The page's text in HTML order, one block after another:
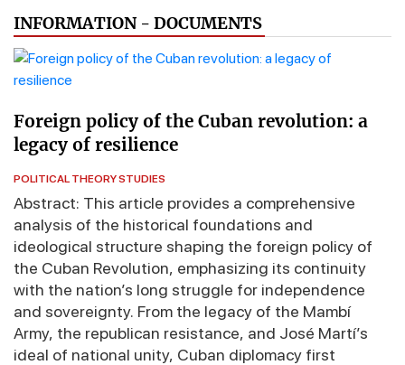
INFORMATION - DOCUMENTS
Foreign policy of the Cuban revolution: a
legacy of resilience
POLITICAL THEORY STUDIES
Abstract: This article provides a comprehensive
analysis of the historical foundations and
ideological structure shaping the foreign policy of
the Cuban Revolution, emphasizing its continuity
with the nation’s long struggle for independence
and sovereignty. From the legacy of the Mambí
Army, the republican resistance, and José Martí’s
ideal of national unity, Cuban diplomacy first